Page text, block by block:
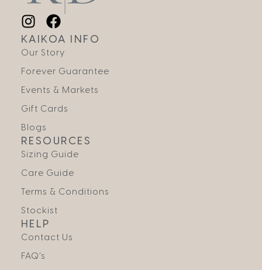
KAIKOA INFO
Our Story
Forever Guarantee
Events & Markets
Gift Cards
Blogs
RESOURCES
Sizing Guide
Care Guide
Terms & Conditions
Stockist
HELP
Contact Us
FAQ’s